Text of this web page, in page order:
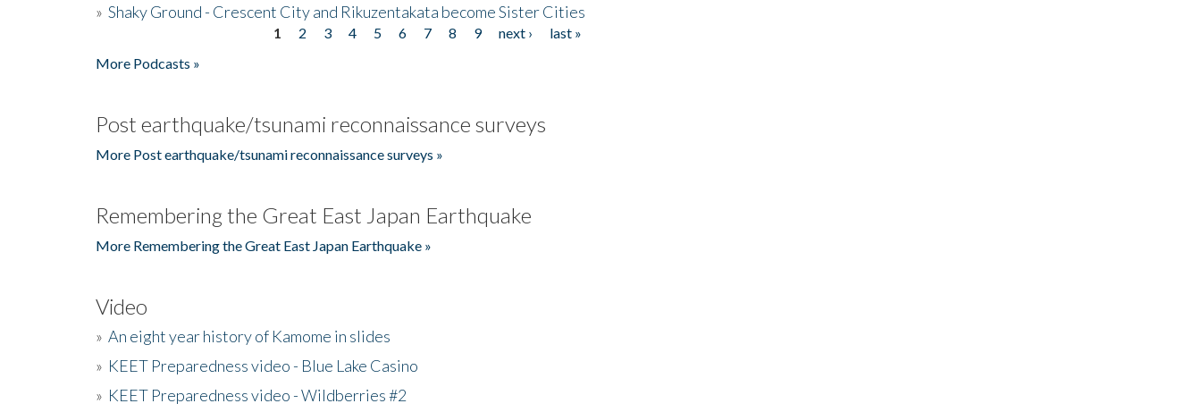
» Shaky Ground - Crescent City and Rikuzentakata become Sister Cities
1 2 3 4 5 6 7 8 9 next ›
last »
More Podcasts »
Post earthquake/tsunami reconnaissance surveys
More Post earthquake/tsunami reconnaissance surveys »
Remembering the Great East Japan Earthquake
More Remembering the Great East Japan Earthquake »
Video
» An eight year history of Kamome in slides
» KEET Preparedness video - Blue Lake Casino
» KEET Preparedness video - Wildberries #2